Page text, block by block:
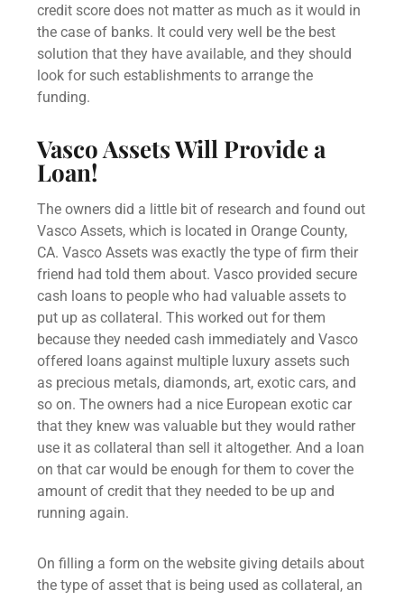
credit score does not matter as much as it would in
the case of banks. It could very well be the best
solution that they have available, and they should
look for such establishments to arrange the
funding.
Vasco Assets Will Provide a
Loan!
The owners did a little bit of research and found out
Vasco Assets, which is located in Orange County,
CA. Vasco Assets was exactly the type of firm their
friend had told them about. Vasco provided secure
cash loans to people who had valuable assets to
put up as collateral. This worked out for them
because they needed cash immediately and Vasco
offered loans against multiple luxury assets such
as precious metals, diamonds, art, exotic cars, and
so on. The owners had a nice European exotic car
that they knew was valuable but they would rather
use it as collateral than sell it altogether. And a loan
on that car would be enough for them to cover the
amount of credit that they needed to be up and
running again.
On filling a form on the website giving details about
the type of asset that is being used as collateral, an